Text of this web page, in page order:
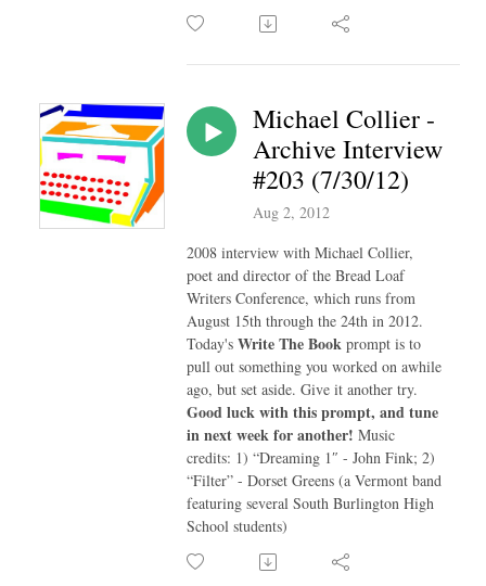
Michael Collier -
Archive Interview
#203 (7/30/12)
Aug 2, 2012
2008 interview with Michael Collier,
poet and director of the Bread Loaf
Writers Conference, which runs from
August 15th through the 24th in 2012.
Today's Write The Book prompt is to
pull out something you worked on awhile
ago, but set aside. Give it another try.
Good luck with this prompt, and tune
in next week for another! Music
credits: 1) “Dreaming 1″ - John Fink; 2)
“Filter” - Dorset Greens (a Vermont band
featuring several South Burlington High
School students)